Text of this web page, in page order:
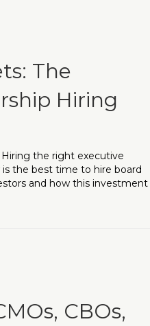
The
Hiring
the right executive
the best time to hire board
and how this investment
CBOs,